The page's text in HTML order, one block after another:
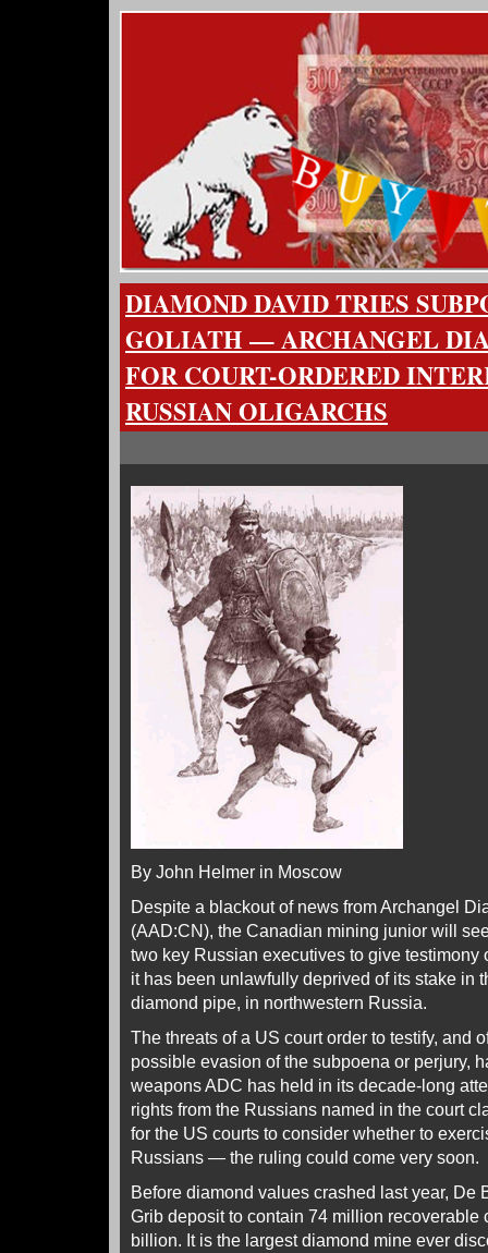
DIAMOND DAVID TRIES
GOLIATH — ARCHANGEL
FOR COURT-ORDERED
RUSSIAN OLIGARCHS
By John Helmer in Moscow
Despite a blackout of news from Archangel
(AAD:CN), the Canadian mining junior will
two key Russian executives to give testimony
it has been unlawfully deprived of its stake in
diamond pipe, in northwestern Russia.
The threats of a US court order to testify, and
possible evasion of the subpoena or perjury,
weapons ADC has held in its decade-long
rights from the Russians named in the court
for the US courts to consider whether to
Russians — the ruling could come very soon.
Before diamond values crashed last year, De
Grib deposit to contain 74 million recoverable
billion. It is the largest diamond mine ever